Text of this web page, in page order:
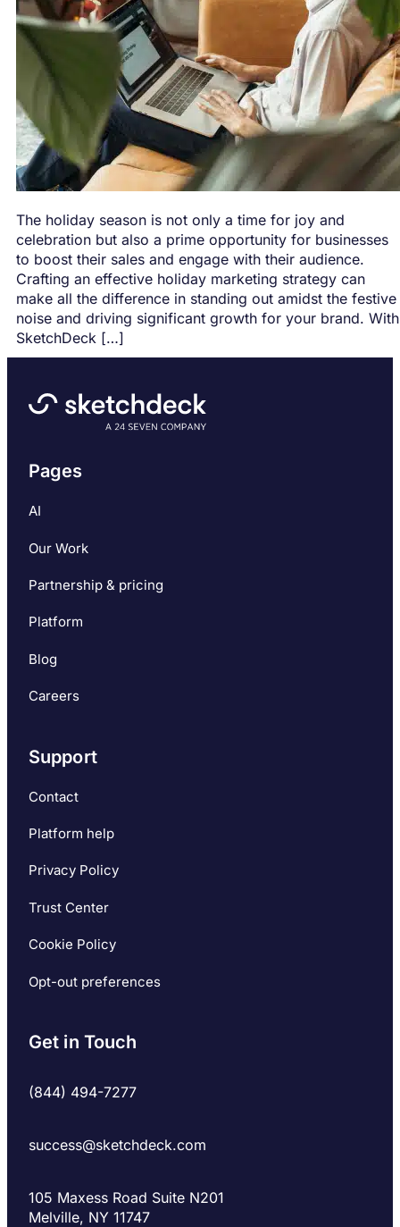
The holiday season is not only a time for joy and
celebration but also a prime opportunity for businesses
to boost their sales and engage with their audience.
Crafting an effective holiday marketing strategy can
make all the difference in standing out amidst the festive
noise and driving significant growth for your brand. With
SketchDeck […]
Get in Touch
(844) 494-7277
success@sketchdeck.com
105 Maxess Road Suite N201
Melville, NY 11747
Pages
AI
Our Work
Partnership & pricing
Platform
Blog
Careers
Support
Contact
Platform help
Privacy Policy
Trust Center
Cookie Policy
Opt-out preferences